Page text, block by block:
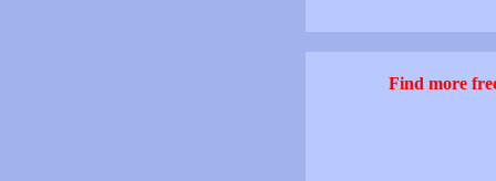
Find more